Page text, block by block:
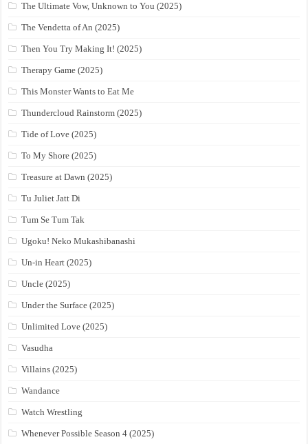
The Ultimate Vow, Unknown to You (2025)
The Vendetta of An (2025)
Then You Try Making It! (2025)
Therapy Game (2025)
This Monster Wants to Eat Me
Thundercloud Rainstorm (2025)
Tide of Love (2025)
To My Shore (2025)
Treasure at Dawn (2025)
Tu Juliet Jatt Di
Tum Se Tum Tak
Ugoku! Neko Mukashibanashi
Un-in Heart (2025)
Uncle (2025)
Under the Surface (2025)
Unlimited Love (2025)
Vasudha
Villains (2025)
Wandance
Watch Wrestling
Whenever Possible Season 4 (2025)